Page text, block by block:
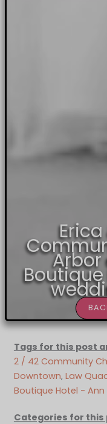
Arbor
Tags for this post
2 / 42 Community
Downtown, Law
Boutique Hotel - Ann
Categories for this